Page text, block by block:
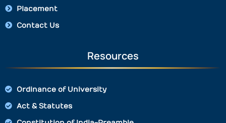
Placement
Contact Us
Resources
Ordinance of University
Act & Statutes